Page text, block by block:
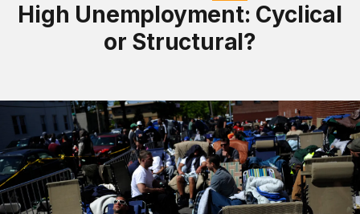
High Unemployment: Cyclical
or Structural?